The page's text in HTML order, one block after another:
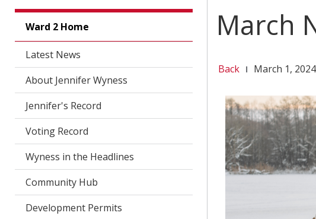
Ward 2 Home
Latest News
About Jennifer Wyness
Jennifer's Record
Voting Record
Wyness in the Headlines
Community Hub
Development Permits
March
Back March 1, 2024